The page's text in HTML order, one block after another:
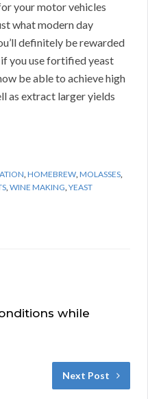
your motor vehicles
what modern day
definitely be rewarded
you use fortified yeast
be able to achieve high
as extract larger yields
,HOMEBREW,MOLASSES,
,WINE MAKING,YEAST
while
Next Post